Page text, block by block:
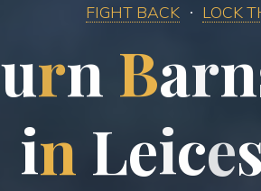
FIGHT BACK LOCK
urn Barn
in Leice